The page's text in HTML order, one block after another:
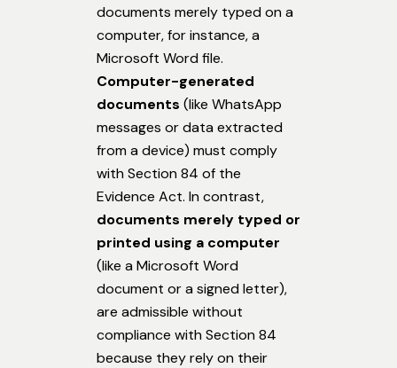
documents merely typed on a
computer, for instance, a
Microsoft Word file.
Computer-generated
documents (like WhatsApp
messages or data extracted
from a device) must comply
with Section 84 of the
Evidence Act. In contrast,
documents merely typed or
printed using a computer
(like a Microsoft Word
document or a signed letter),
are admissible without
compliance with Section 84
because they rely on their